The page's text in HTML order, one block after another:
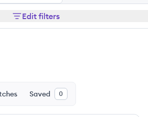
Edit filters
Saved 0